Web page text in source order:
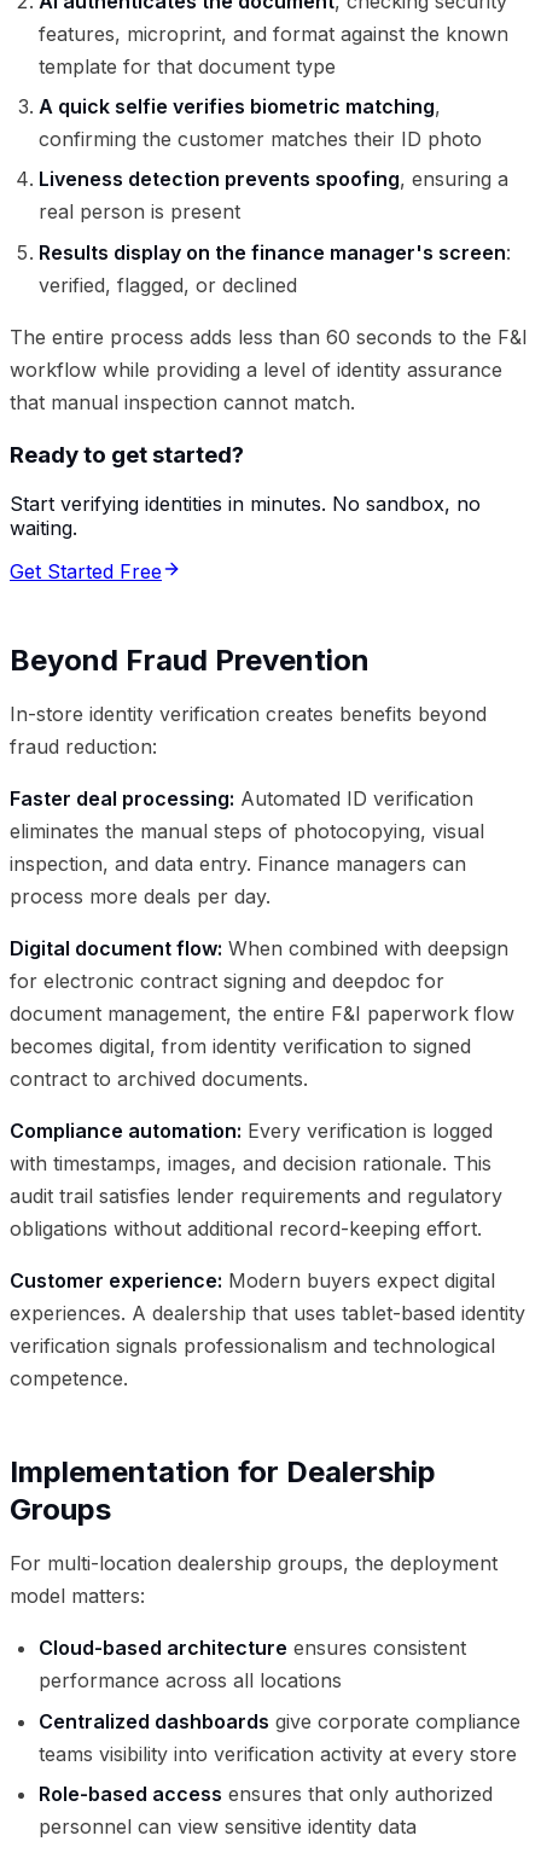
features, microprint, and format against the known
template for that document type
A quick selfie verifies biometric matching,
confirming the customer matches their ID photo
Liveness detection prevents spoofing, ensuring a
real person is present
Results display on the finance manager's screen:
verified, flagged, or declined
The entire process adds less than 60 seconds to the F&I
workflow while providing a level of identity assurance
that manual inspection cannot match.
Ready to get started?
Start verifying identities in minutes. No sandbox, no
waiting.
Get Started Free
Beyond Fraud Prevention
In-store identity verification creates benefits beyond
fraud reduction:
Faster deal processing: Automated ID verification
eliminates the manual steps of photocopying, visual
inspection, and data entry. Finance managers can
process more deals per day.
Digital document flow: When combined with deepsign
for electronic contract signing and deepdoc for
document management, the entire F&I paperwork flow
becomes digital, from identity verification to signed
contract to archived documents.
Compliance automation: Every verification is logged
with timestamps, images, and decision rationale. This
audit trail satisfies lender requirements and regulatory
obligations without additional record-keeping effort.
Customer experience: Modern buyers expect digital
experiences. A dealership that uses tablet-based identity
verification signals professionalism and technological
competence.
Implementation for Dealership
Groups
For multi-location dealership groups, the deployment
model matters:
Cloud-based architecture ensures consistent
performance across all locations
Centralized dashboards give corporate compliance
teams visibility into verification activity at every store
Role-based access ensures that only authorized
personnel can view sensitive identity data